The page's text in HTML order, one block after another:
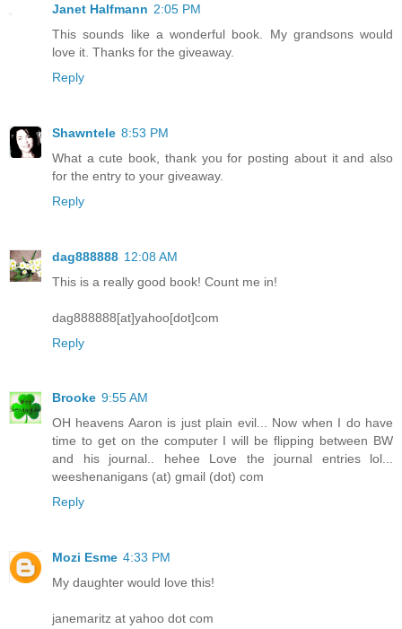
Janet Halfmann 2:05 PM
This sounds like a wonderful book. My grandsons would
love it. Thanks for the giveaway.
Reply
Shawntele 8:53 PM
What a cute book, thank you for posting about it and also
for the entry to your giveaway.
Reply
dag888888 12:08 AM
This is a really good book! Count me in!
dag888888[at]yahoo[dot]com
Reply
Brooke 9:55 AM
OH heavens Aaron is just plain evil... Now when I do have
time to get on the computer I will be flipping between BW
and his journal.. hehee Love the journal entries lol...
weeshenanigans (at) gmail (dot) com
Reply
Mozi Esme 4:33 PM
My daughter would love this!
janemaritz at yahoo dot com